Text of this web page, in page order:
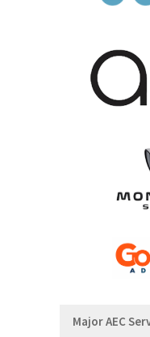
Major AEC